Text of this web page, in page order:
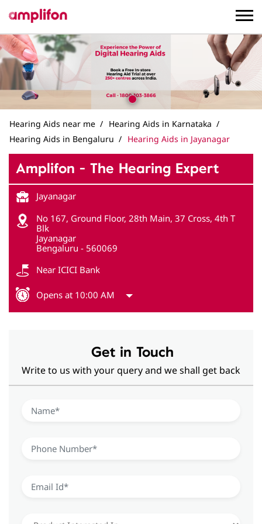
Hearing Aids near me
Hearing Aids in Karnataka
Hearing Aids in Bengaluru
Hearing Aids in Jayanagar
Amplifon - The Hearing Expert
Jayanagar
No 167, Ground Floor, 28th Main, 37 Cross, 4th T
Blk
Jayanagar
Bengaluru - 560069
Near ICICI Bank
Opens at 10:00 AM
Get in Touch
Write to us with your query and we shall get back